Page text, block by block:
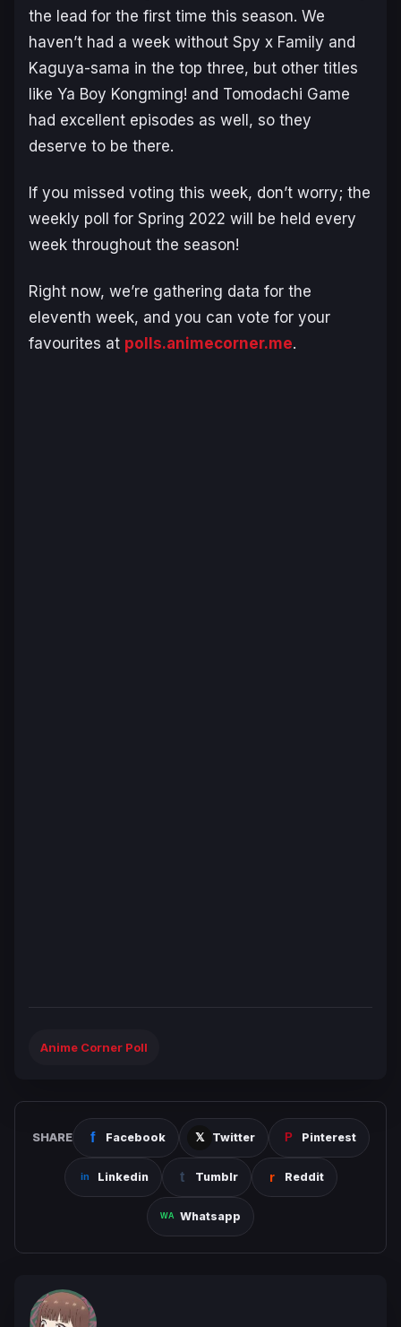
the lead for the first time this season. We
haven’t had a week without Spy x Family and
Kaguya-sama in the top three, but other titles
like Ya Boy Kongming! and Tomodachi Game
had excellent episodes as well, so they
deserve to be there.
If you missed voting this week, don’t worry; the
weekly poll for Spring 2022 will be held every
week throughout the season!
Right now, we’re gathering data for the
eleventh week, and you can vote for your
favourites at polls.animecorner.me.
Anime Corner Poll
SHARE Facebook Twitter Pinterest
Linkedin Tumblr Reddit
Whatsapp